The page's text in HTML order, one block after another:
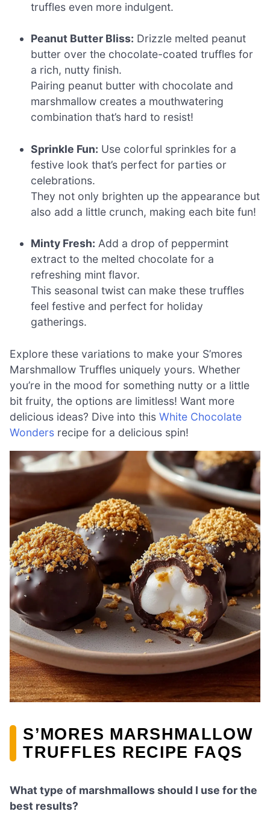
truffles even more indulgent.
Peanut Butter Bliss: Drizzle melted peanut
butter over the chocolate-coated truffles for
a rich, nutty finish.
Pairing peanut butter with chocolate and
marshmallow creates a mouthwatering
combination that’s hard to resist!
Sprinkle Fun: Use colorful sprinkles for a
festive look that’s perfect for parties or
celebrations.
They not only brighten up the appearance but
also add a little crunch, making each bite fun!
Minty Fresh: Add a drop of peppermint
extract to the melted chocolate for a
refreshing mint flavor.
This seasonal twist can make these truffles
feel festive and perfect for holiday
gatherings.
Explore these variations to make your S’mores
Marshmallow Truffles uniquely yours. Whether
you’re in the mood for something nutty or a little
bit fruity, the options are limitless! Want more
delicious ideas? Dive into this White Chocolate
Wonders recipe for a delicious spin!
S’MORES MARSHMALLOW
TRUFFLES RECIPE FAQS
What type of marshmallows should I use for the
best results?